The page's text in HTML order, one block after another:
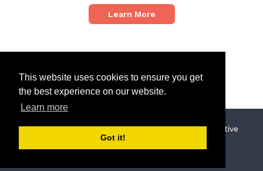
This website uses cookies to ensure you get
the best experience on our website.
Learn more
Got it!
Learn More
© 2019 North Sound Behavioral Health Administrative